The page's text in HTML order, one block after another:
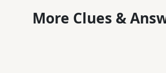
More Clues &